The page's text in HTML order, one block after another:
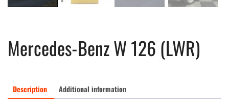
Mercedes-Benz W 126 (LWR)
Description Additional information